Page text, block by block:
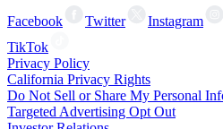
Facebook Twitter Instagram
TikTok
Privacy Policy
California Privacy Rights
Do Not Sell or Share My Personal
Targeted Advertising Opt Out